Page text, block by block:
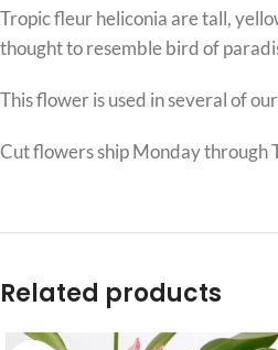
Tropic fleur heliconia are tall,
thought to resemble bird of
This flower is used in several of
Cut flowers ship Monday through
Related products